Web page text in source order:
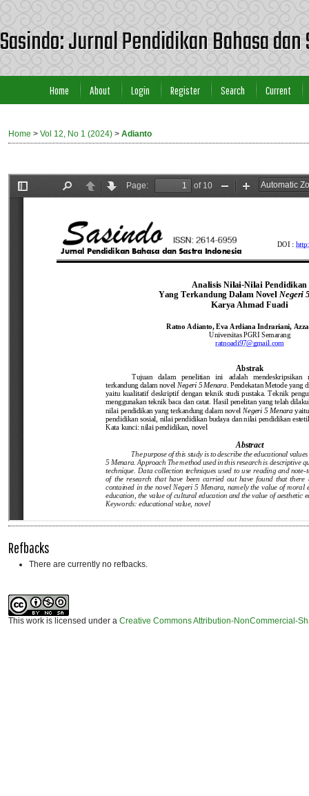
Sasindo: Jurnal Pendidikan Bahasa
Home About Login Register Search Current
Home > Vol 12, No 1 (2024) > Adianto
Refbacks
There are currently no refbacks.
This work is licensed under a Creative Commons Attribution-NonCommercial-